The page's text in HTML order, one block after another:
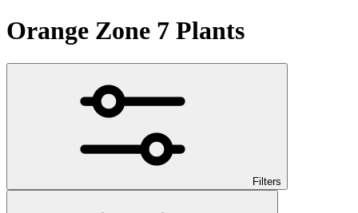
Orange Zone 7 Plants
Filters